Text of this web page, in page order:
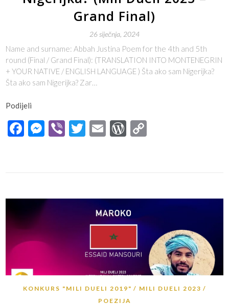
Grand Final)
26 siječnja, 2024
Name and surname: Abbah Justina Poem for the 4th and 5th
round (Final / Grand Final): (TRANSLATION INTO MONTENEGRIN
+ YOUR NATIVE / ENGLISH LANGUAGE ) Šta ako sam Nigerijka?
Šta ako sam Nigerijka? Zar…
Podijeli
Facebook
Messenger
ViberTwitter
EmailWordPress
KONKURS "MILI DUELI 2019"
MILI DUELI 2023
POEZIJA